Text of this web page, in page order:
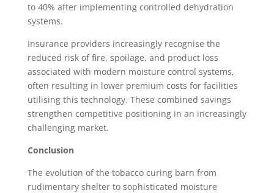
to 40% after implementing controlled dehydration
systems.
Insurance providers increasingly recognise the
reduced risk of fire, spoilage, and product loss
associated with modern moisture control systems,
often resulting in lower premium costs for facilities
utilising this technology. These combined savings
strengthen competitive positioning in an increasingly
challenging market.
Conclusion
The evolution of the tobacco curing barn from
rudimentary shelter to sophisticated moisture